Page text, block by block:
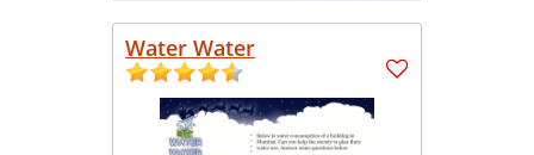
Water Water